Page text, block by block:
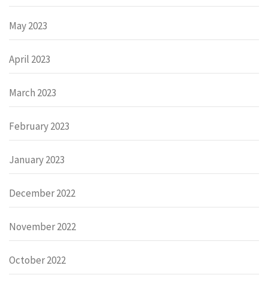
May 2023
April 2023
March 2023
February 2023
January 2023
December 2022
November 2022
October 2022